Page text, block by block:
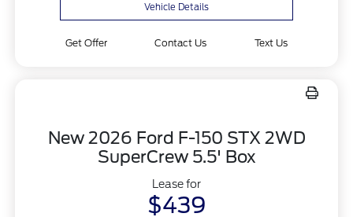
Vehicle Details
Get Offer Contact Us Text Us
New 2026 Ford F-150 STX 2WD
SuperCrew 5.5' Box
Lease for
$439